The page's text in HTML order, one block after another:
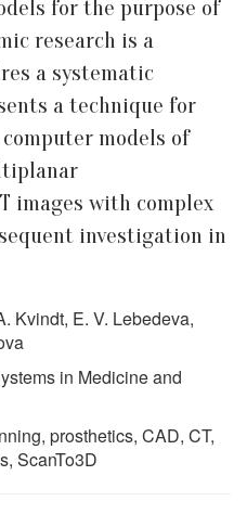
for the purpose of
research is a
a systematic
a technique for
models of
images with complex
investigation in
Kvindt, E. V. Lebedeva,
in Medicine and
prosthetics, CAD, CT,
ScanTo3D